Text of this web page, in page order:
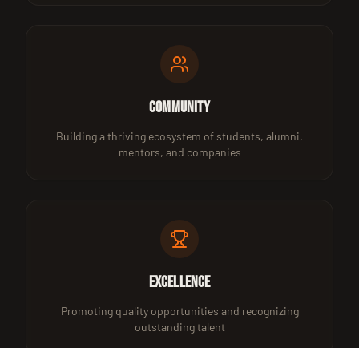
Community
Building a thriving ecosystem of students, alumni,
mentors, and companies
Excellence
Promoting quality opportunities and recognizing
outstanding talent